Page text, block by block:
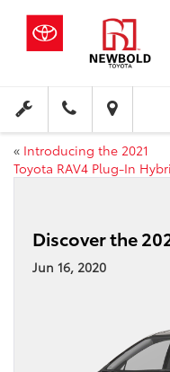
« Introducing the 2021
Toyota RAV4 Plug-In
Discover the
Jun 16, 2020